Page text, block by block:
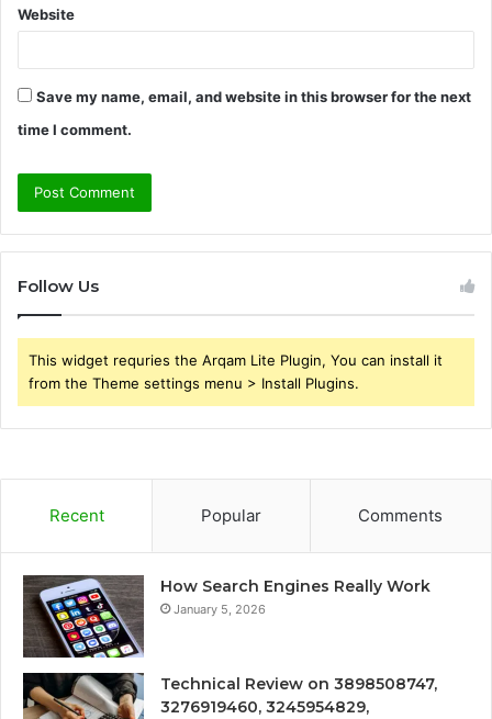
Website
Save my name, email, and website in this browser for the next
time I comment.
Follow Us
This widget requries the Arqam Lite Plugin, You can install it
from the Theme settings menu > Install Plugins.
Recent Popular Comments
How Search Engines Really Work
January 5, 2026
Technical Review on 3898508747,
3276919460, 3245954829,